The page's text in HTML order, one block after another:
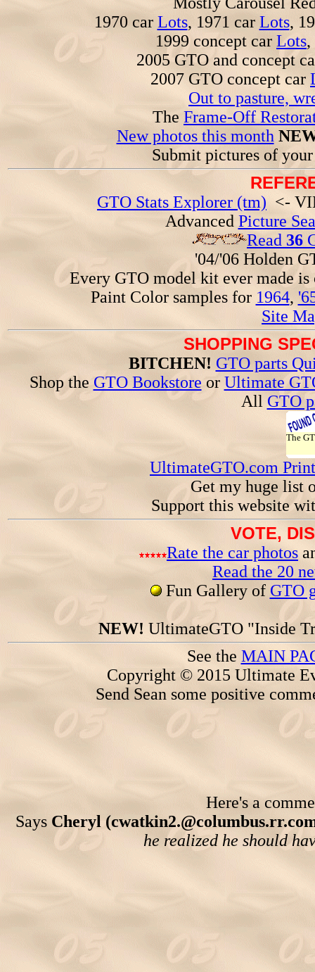
1970 car Lots, 1971 car Lots,
1999 concept car Lots,
2005 GTO and concept
2007 GTO concept car
Out to pasture,
The Frame-Off
New photos this month
Submit pictures of
GTO Stats Explorer (tm) <-
Advanced Picture
Read 36
'04/'06 Holden
Every GTO model kit ever made
Paint Color samples for 1964,
Site
SHOPPING
BITCHEN! GTO parts
Shop the GTO Bookstore or Ultimate
All GTO
The
UltimateGTO.com
Get my huge list
Support this website
VOTE,
Rate the car photos
Read the 20
Fun Gallery of GTO
NEW! UltimateGTO "Inside
See the MAIN
Copyright © 2015 Ultimate
Send Sean some positive
Here's a
Says Cheryl
he realized he should